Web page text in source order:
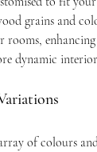
grains and
rooms,
dynamic
of colours